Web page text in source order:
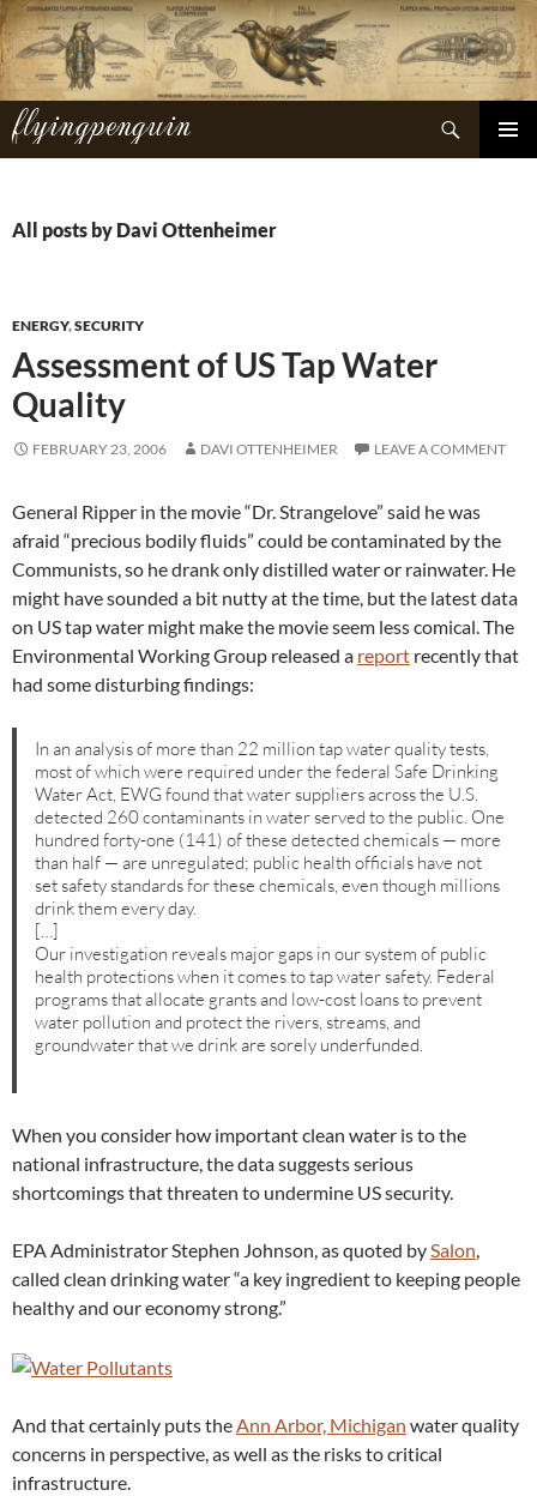
Skip
to
content
flyingpenguin
Search
All posts by Davi Ottenheimer
ENERGY,SECURITY
Assessment of US Tap Water
Quality
FEBRUARY 23, 2006 DAVI OTTENHEIMER LEAVE A COMMENT
General Ripper in the movie “Dr. Strangelove” said he was
afraid “precious bodily fluids” could be contaminated by the
Communists, so he drank only distilled water or rainwater. He
might have sounded a bit nutty at the time, but the latest data
on US tap water might make the movie seem less comical. The
Environmental Working Group released a report recently that
had some disturbing findings:
In an analysis of more than 22 million tap water quality tests,
most of which were required under the federal Safe Drinking
Water Act, EWG found that water suppliers across the U.S.
detected 260 contaminants in water served to the public. One
hundred forty-one (141) of these detected chemicals — more
than half — are unregulated; public health officials have not
set safety standards for these chemicals, even though millions
drink them every day.
[…]
Our investigation reveals major gaps in our system of public
health protections when it comes to tap water safety. Federal
programs that allocate grants and low-cost loans to prevent
water pollution and protect the rivers, streams, and
groundwater that we drink are sorely underfunded.
When you consider how important clean water is to the
national infrastructure, the data suggests serious
shortcomings that threaten to undermine US security.
EPA Administrator Stephen Johnson, as quoted bySalon,
called clean drinking water “a key ingredient to keeping people
healthy and our economy strong.”
And that certainly puts theAnn Arbor, Michigan water quality
concerns in perspective, as well as the risks to critical
infrastructure.